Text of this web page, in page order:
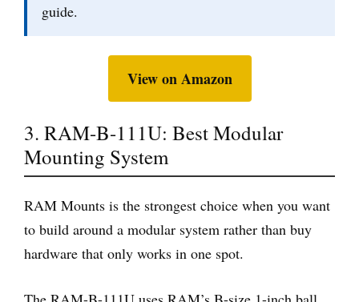
guide.
View on Amazon
3. RAM-B-111U: Best Modular
Mounting System
RAM Mounts is the strongest choice when you want
to build around a modular system rather than buy
hardware that only works in one spot.